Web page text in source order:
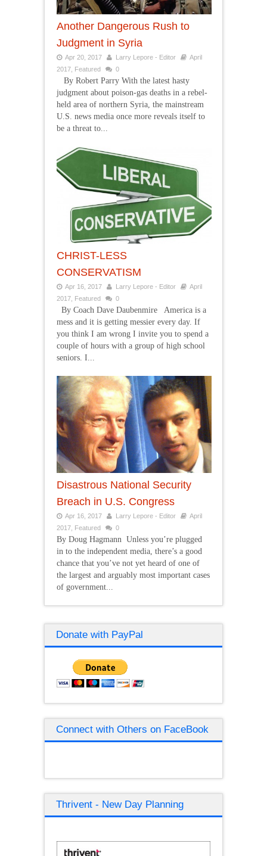
Another Dangerous Rush to
Judgment in Syria
Apr 20, 2017 Larry Lepore - Editor
April
2017
Featured 0
By Robert Parry With the latest hasty
judgment about poison-gas deaths in a rebel-
held area of northern Syria, the mainstream
U.S. news media once more reveals itself to
be a threat to...
CHRIST-LESS
CONSERVATISM
Apr 16, 2017 Larry Lepore - Editor
April
2017
Featured 0
By Coach Dave Daubenmire America is a
mess and it is getting messier every day. If
you think I am wrong I invite you to spend a
couple of hours with a group of high school
seniors. I...
Disastrous National Security
Breach in U.S. Congress
Apr 16, 2017 Larry Lepore - Editor
April
2017 Featured 0
By Doug Hagmann Unless you’re plugged
in to the independent media, there’s a good
chance that you’ve not yet heard of one of
the largest and arguably most important cases
of government...
Donate with PayPal
Connect with Others on FaceBook
Thrivent - New Day Planning